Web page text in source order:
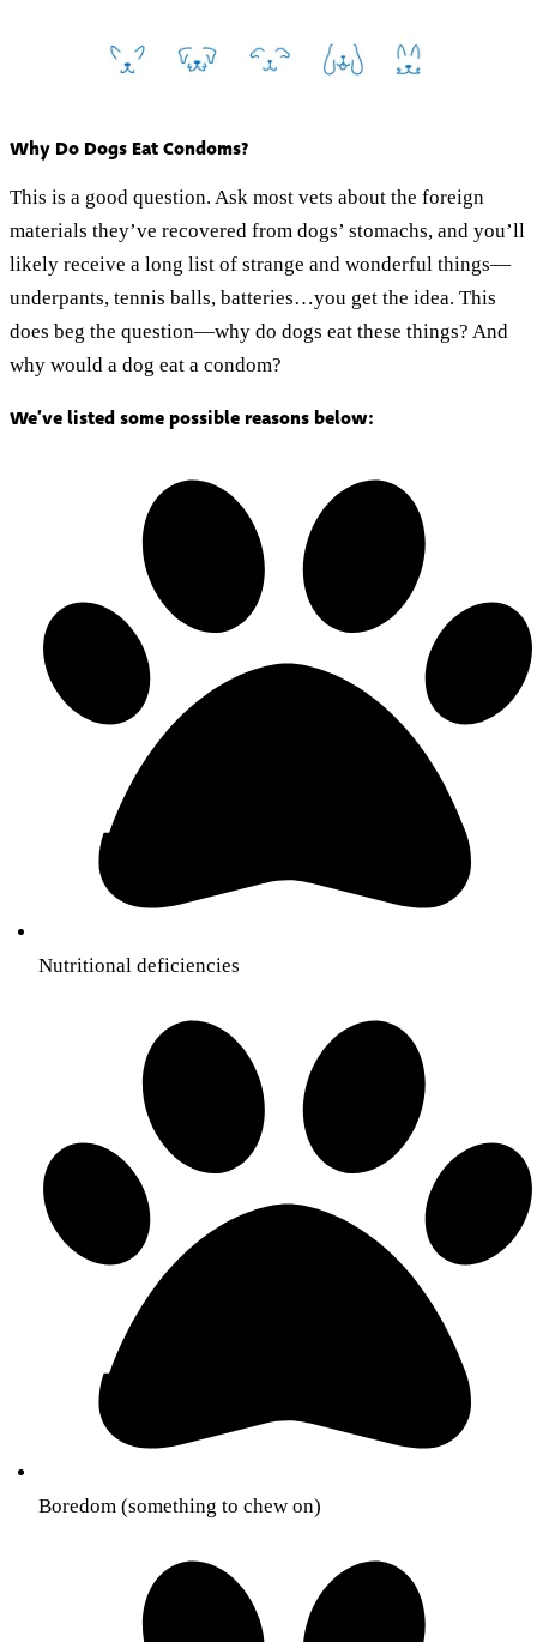
Why Do Dogs Eat Condoms?
This is a good question. Ask most vets about the foreign
materials they’ve recovered from dogs’ stomachs, and you’ll
likely receive a long list of strange and wonderful things—
underpants, tennis balls, batteries…you get the idea. This
does beg the question—why do dogs eat these things? And
why would a dog eat a condom?
We’ve listed some possible reasons below:
Nutritional deficiencies
Boredom (something to chew on)